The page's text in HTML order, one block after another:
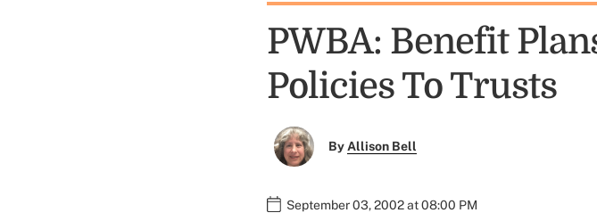
PWBA: Benefit
Policies To Trusts
ByAllison Bell
September 03, 2002 at 08:00 PM